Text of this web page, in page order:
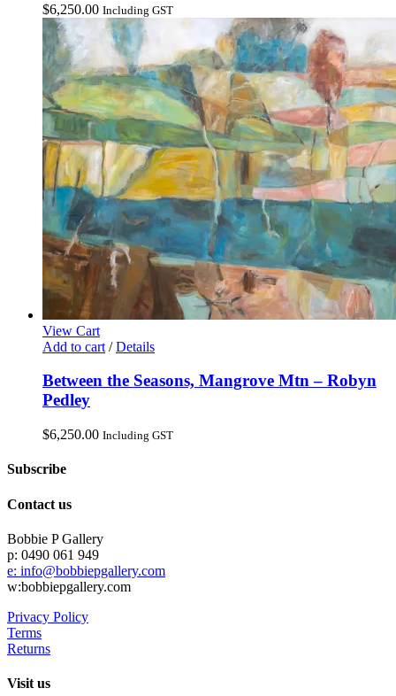
$6,250.00 Including GST
View Cart
Add to cart / Details
Between the Seasons, Mangrove Mtn – Robyn
Pedley
$6,250.00 Including GST
Subscribe
Contact us
Bobbie P Gallery
p: 0490 061 949
e: info@bobbiepgallery.com
w:bobbiepgallery.com
Privacy Policy
Terms
Returns
Visit us